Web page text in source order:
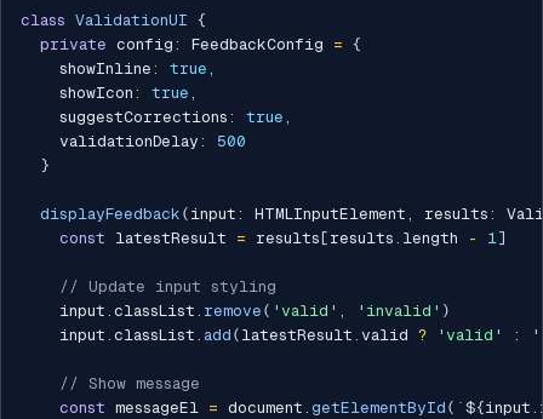
class ValidationUI {
private config : FeedbackConfig = {
    showInline
: true ,
    showIcon
: true ,
    suggestCorrections
: true ,
    validationDelay
:
500
}
displayFeedback ( input : HTMLInputElement , results :
const latestResult = results [ results . length - 1]
// Update input styling
    input
. classList . remove ( 'valid' , 'invalid' )
    input
. classList . add ( latestResult . valid ? 'valid' :
// Show message
const messageEl = document . getElementById ( ` ${input .